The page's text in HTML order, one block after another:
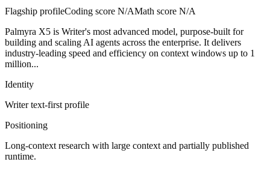
Flagship profileCoding score N/AMath score N/A
Palmyra X5 is Writer's most advanced model, purpose-built for
building and scaling AI agents across the enterprise. It delivers
industry-leading speed and efficiency on context windows up to 1
million...
Identity
Writer text-firstprofile
Positioning
Long-context research with large context and partially published
runtime.